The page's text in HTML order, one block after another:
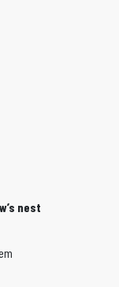
nest